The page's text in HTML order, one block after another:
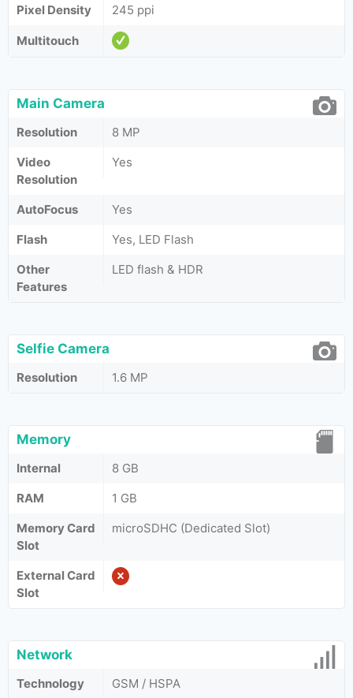
Pixel Density 245 ppi
Multitouch
Main Camera
Resolution
8 MP
Video
Resolution
Yes
AutoFocus
Yes
Flash
Yes, LED Flash
Other
Features
LED flash & HDR
Selfie Camera
Resolution 1.6 MP
Memory
Internal
8 GB
RAM
1 GB
Memory Card
Slot
microSDHC (Dedicated Slot)
External Card
Slot
Network
Technology
GSM / HSPA